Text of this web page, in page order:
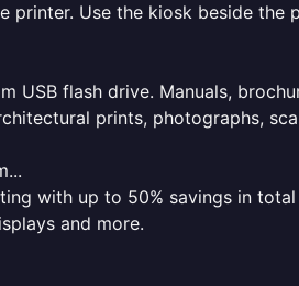
Use the kiosk beside
flash drive. Manuals,
prints, photographs,
with up to 50% savings in
and more.